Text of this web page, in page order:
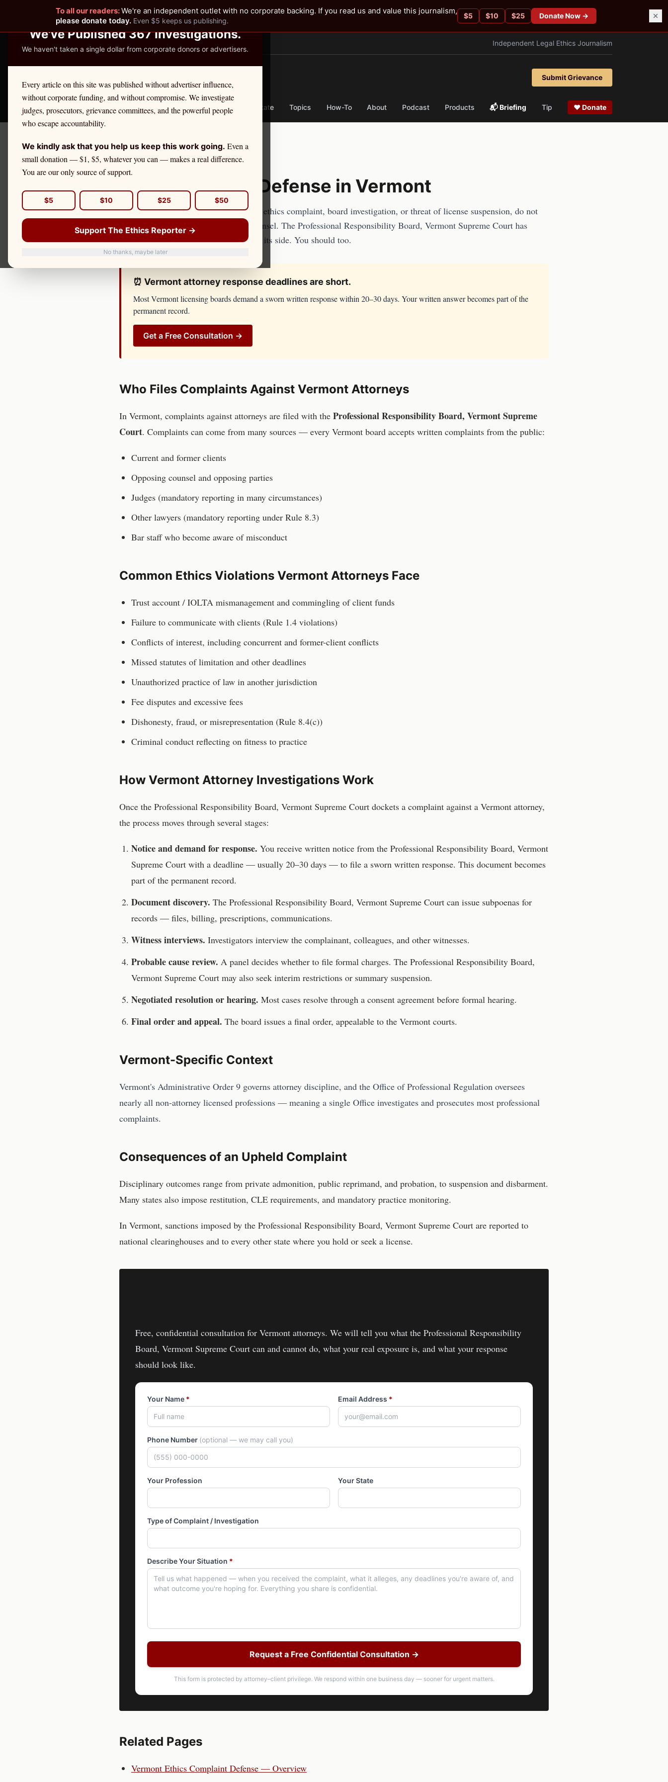
READER-SUPPORTED JOURNALISM
We've Published 367 Investigations.
We haven't taken a single dollar from corporate donors or advertisers.
Every article on this site was published without advertiser influence,
without corporate funding, and without compromise. We investigate
judges, prosecutors, grievance committees, and the powerful people
who escape accountability.
We kindly ask that you help us keep this work going. Even a
small donation — $1, $5, whatever you can — makes a real difference.
You are our only source of support.
$5 $10 $25 $50
Support The Ethics Reporter →
No thanks, maybe later
✕
To all our readers:We're an independent outlet with no corporate backing. If you read us and value this journalism,
please donate today. Even $5 keeps us publishing.
$5 $10 $25 Donate Now →
Independent Legal Ethics Journalism
Submit Grievance
Take America Back 🛒 Shop License Defense By State Topics How-To About Podcast Products 📬 Briefing Tip ❤ Donate
←Vermont License Defense
VERMONT
AttorneyEthics Defense in Vermont
If you are aVermont attorneyfacing an ethics complaint, board investigation, or threat of license suspension, do not
respond until you have spoken with counsel. The Professional Responsibility Board, Vermont Supreme Court has
resources, lawyers, and investigators on its side. You should too.
⏰ Vermontattorney response deadlines are short.
MostVermontlicensing boards demand a sworn written response within 20–30 days. Your written answer becomes part of the
permanent record.
Get a Free Consultation →
Who Files Complaints Against Vermont Attorneys
In Vermont, complaints against attorneys are filed with the Professional Responsibility Board, Vermont Supreme
Court. Complaints can come from many sources — every Vermont board accepts written complaints from the public:
Current and former clients
Opposing counsel and opposing parties
Judges (mandatory reporting in many circumstances)
Other lawyers (mandatory reporting under Rule 8.3)
Bar staff who become aware of misconduct
Common Ethics Violations Vermont Attorneys Face
Trust account / IOLTA mismanagement and commingling of client funds
Failure to communicate with clients (Rule 1.4 violations)
Conflicts of interest, including concurrent and former-client conflicts
Missed statutes of limitation and other deadlines
Unauthorized practice of law in another jurisdiction
Fee disputes and excessive fees
Dishonesty, fraud, or misrepresentation (Rule 8.4(c))
Criminal conduct reflecting on fitness to practice
How Vermont Attorney Investigations Work
Once the Professional Responsibility Board, Vermont Supreme Court dockets a complaint against a Vermont attorney,
the process moves through several stages:
Notice and demand for response. You receive written notice from the Professional Responsibility Board, Vermont
Supreme Court with a deadline — usually 20–30 days — to file a sworn written response. This document becomes
part of the permanent record.
Document discovery. The Professional Responsibility Board, Vermont Supreme Court can issue subpoenas for
records — files, billing, prescriptions, communications.
Witness interviews. Investigators interview the complainant, colleagues, and other witnesses.
Probable cause review. A panel decides whether to file formal charges. The Professional Responsibility Board,
Vermont Supreme Court may also seek interim restrictions or summary suspension.
Negotiated resolution or hearing. Most cases resolve through a consent agreement before formal hearing.
Final order and appeal. The board issues a final order, appealable to the Vermont courts.
Vermont-Specific Context
Vermont's Administrative Order 9 governs attorney discipline, and the Office of Professional Regulation oversees
nearly all non-attorney licensed professions — meaning a single Office investigates and prosecutes most professional
complaints.
Consequences of an Upheld Complaint
Disciplinary outcomes range from private admonition, public reprimand, and probation, to suspension and disbarment.
Many states also impose restitution, CLE requirements, and mandatory practice monitoring.
In Vermont, sanctions imposed by the Professional Responsibility Board, Vermont Supreme Court are reported to
national clearinghouses and to every other state where you hold or seek a license.
Free, confidential consultation for Vermont attorneys. We will tell you what the Professional Responsibility
Board, Vermont Supreme Court can and cannot do, what your real exposure is, and what your response
should look like.
Your Name * Email Address *
Phone Number (optional — we may call you)
Your Profession Your State
Type of Complaint / Investigation
Describe Your Situation *
Request a Free Confidential Consultation →
This form is protected by attorney–client privilege. We respond within one business day — sooner for urgent matters.
Related Pages
Vermont Ethics Complaint Defense — Overview